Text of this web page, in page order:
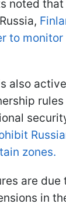
noted
to
also
zones.
are
in